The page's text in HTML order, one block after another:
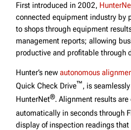
First introduced in 2002,
connected equipment industry by
to shops through equipment
management reports; allowing
productive and profitable through
Hunter’s new autonomous
Quick Check Drive™, is
HunterNet®. Alignment results are
automatically in seconds through
display of inspection readings